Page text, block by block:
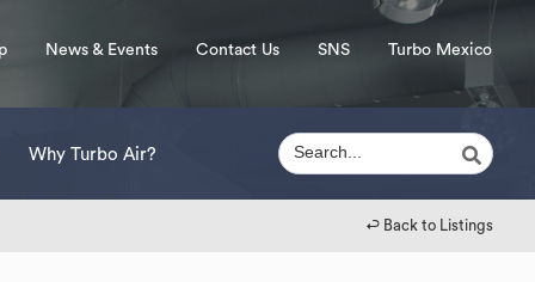
News & Events Contact Us SNS Turbo Mexico
Why Turbo Air?
↩︎ Back to Listings